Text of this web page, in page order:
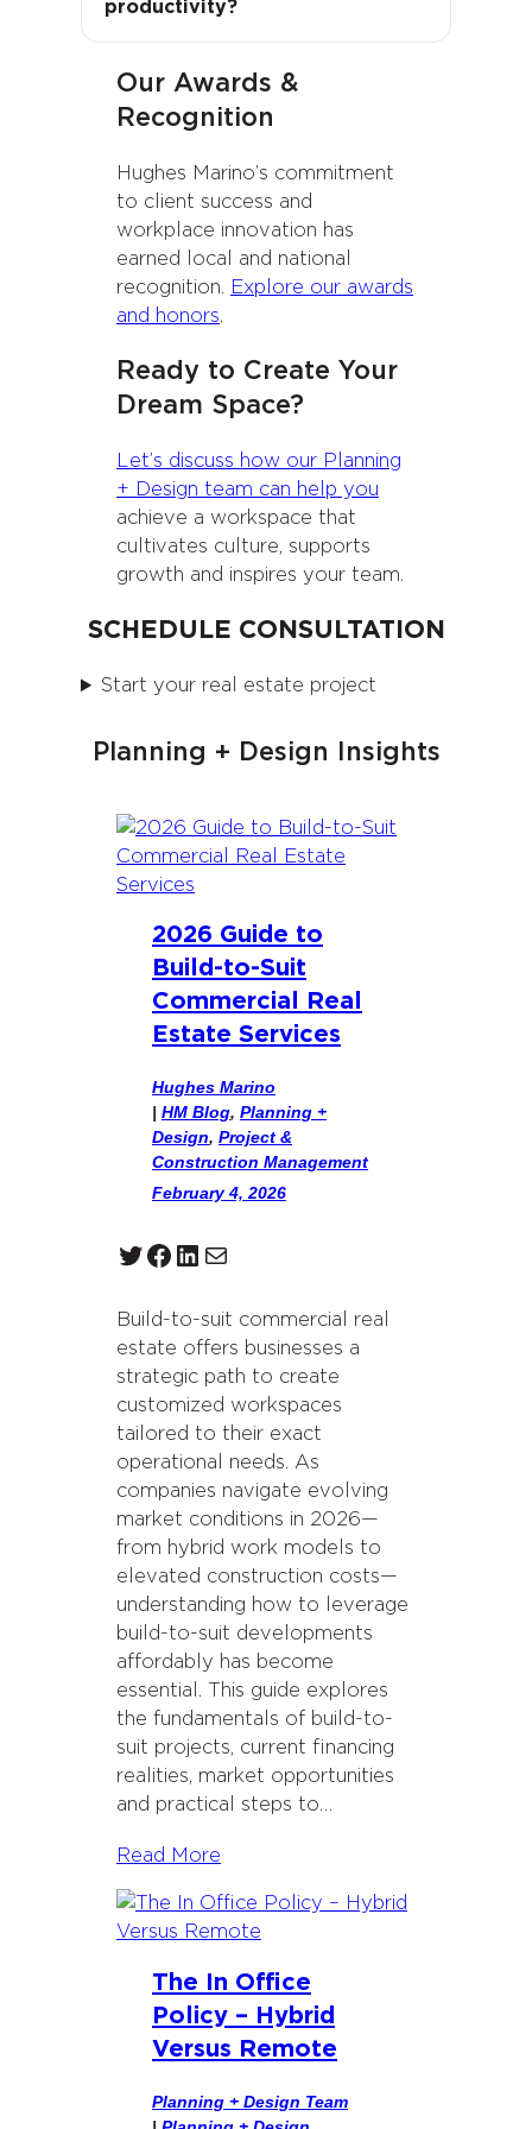
productivity?
Our Awards &
Recognition
Hughes Marino’s commitment
to client success and
workplace innovation has
earned local and national
recognition. Explore our awards
and honors.
Ready to Create Your
Dream Space?
Let’s discuss how our Planning
+ Design team can help you
achieve a workspace that
cultivates culture, supports
growth and inspires your team.
SCHEDULE CONSULTATION
Start your real estate project
Planning + Design Insights
2026 Guide to
Build-to-Suit
Commercial Real
Estate Services
Hughes Marino
| HM Blog, Planning +
Design, Project &
Construction Management
February 4, 2026
Twitter Facebook LinkedIn Mail
Build-to-suit commercial real
estate offers businesses a
strategic path to create
customized workspaces
tailored to their exact
operational needs. As
companies navigate evolving
market conditions in 2026—
from hybrid work models to
elevated construction costs—
understanding how to leverage
build-to-suit developments
affordably has become
essential. This guide explores
the fundamentals of build-to-
suit projects, current financing
realities, market opportunities
and practical steps to…
Read More
The In Office
Policy – Hybrid
Versus Remote
Planning + Design Team